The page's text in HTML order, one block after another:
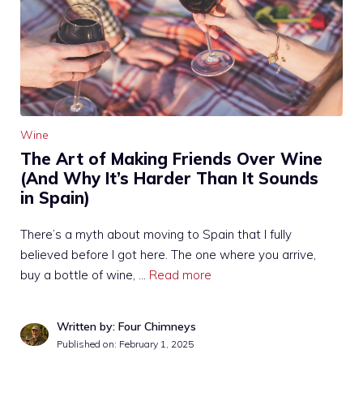
Wine
The Art of Making Friends Over Wine
(And Why It’s Harder Than It Sounds
in Spain)
There’s a myth about moving to Spain that I fully
believed before I got here. The one where you arrive,
buy a bottle of wine, … Read more
Written by: Four Chimneys
Published on: February 1, 2025